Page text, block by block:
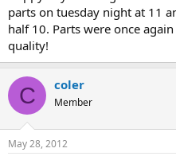
parts on tuesday night at 11
half 10. Parts were once
quality!
C coler
Member
May 28, 2012